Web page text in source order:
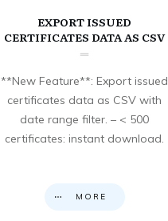
EXPORT ISSUED
CERTIFICATES DATA AS CSV
**New Feature**: Export issued
certificates data as CSV with
date range filter. – < 500
certificates: instant download.
MORE